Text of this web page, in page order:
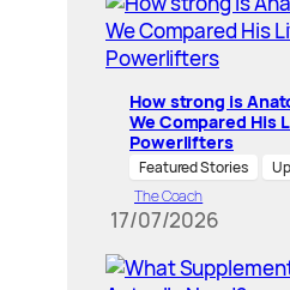
How strong is
We Compared His
Powerlifters
Featured Stories
The Coach
17/07/2026